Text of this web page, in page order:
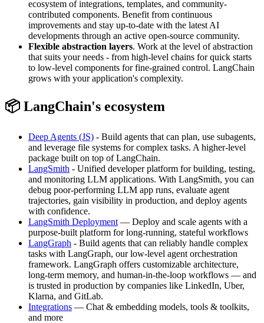
ecosystem of integrations, templates, and community-
contributed components. Benefit from continuous
improvements and stay up-to-date with the latest AI
developments through an active open-source community.
Flexible abstraction layers. Work at the level of abstraction
that suits your needs - from high-level chains for quick starts
to low-level components for fine-grained control. LangChain
grows with your application's complexity.
📦 LangChain's ecosystem
Deep Agents (JS) - Build agents that can plan, use subagents,
and leverage file systems for complex tasks. A higher-level
package built on top of LangChain.
LangSmith - Unified developer platform for building, testing,
and monitoring LLM applications. With LangSmith, you can
debug poor-performing LLM app runs, evaluate agent
trajectories, gain visibility in production, and deploy agents
with confidence.
LangSmith Deployment — Deploy and scale agents with a
purpose-built platform for long-running, stateful workflows
LangGraph - Build agents that can reliably handle complex
tasks with LangGraph, our low-level agent orchestration
framework. LangGraph offers customizable architecture,
long-term memory, and human-in-the-loop workflows — and
is trusted in production by companies like LinkedIn, Uber,
Klarna, and GitLab.
Integrations — Chat & embedding models, tools & toolkits,
and more